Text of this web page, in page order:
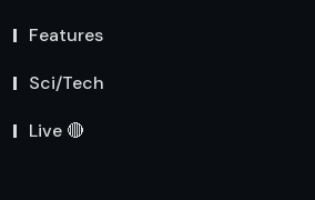
Features
Sci/Tech
Live 🔴